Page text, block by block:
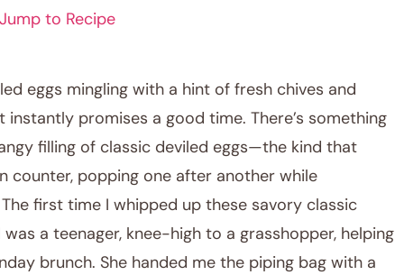
Jump to Recipe
eggs mingling with a hint of fresh chives and
promises a good time. There’s something
filling of classic deviled eggs—the kind that
counter, popping one after another while
first time I whipped up these savory classic
a teenager, knee-high to a grasshopper, helping
brunch. She handed me the piping bag with a